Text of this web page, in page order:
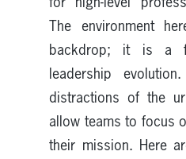
The environment
backdrop; it is a
leadership
distractions of the
allow teams to focus
their mission. Here